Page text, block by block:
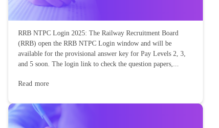
RRB NTPC Login 2025: The Railway Recruitment Board
(RRB) open the RRB NTPC Login window and will be
available for the provisional answer key for Pay Levels 2, 3,
and 5 soon. The login link to check the question papers,...
Read more